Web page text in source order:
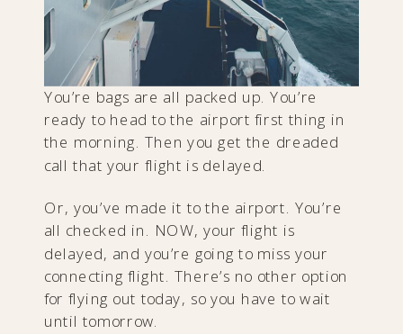
You’re bags are all packed up. You’re
ready to head to the airport first thing in
the morning. Then you get the dreaded
call that your flight is delayed.
Or, you’ve made it to the airport. You’re
all checked in. NOW, your flight is
delayed, and you’re going to miss your
connecting flight. There’s no other option
for flying out today, so you have to wait
until tomorrow.